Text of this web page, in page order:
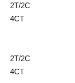
2T/2C
4CT
2T/2C
4CT